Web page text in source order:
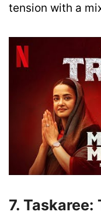
tension with a
7. Taskaree: